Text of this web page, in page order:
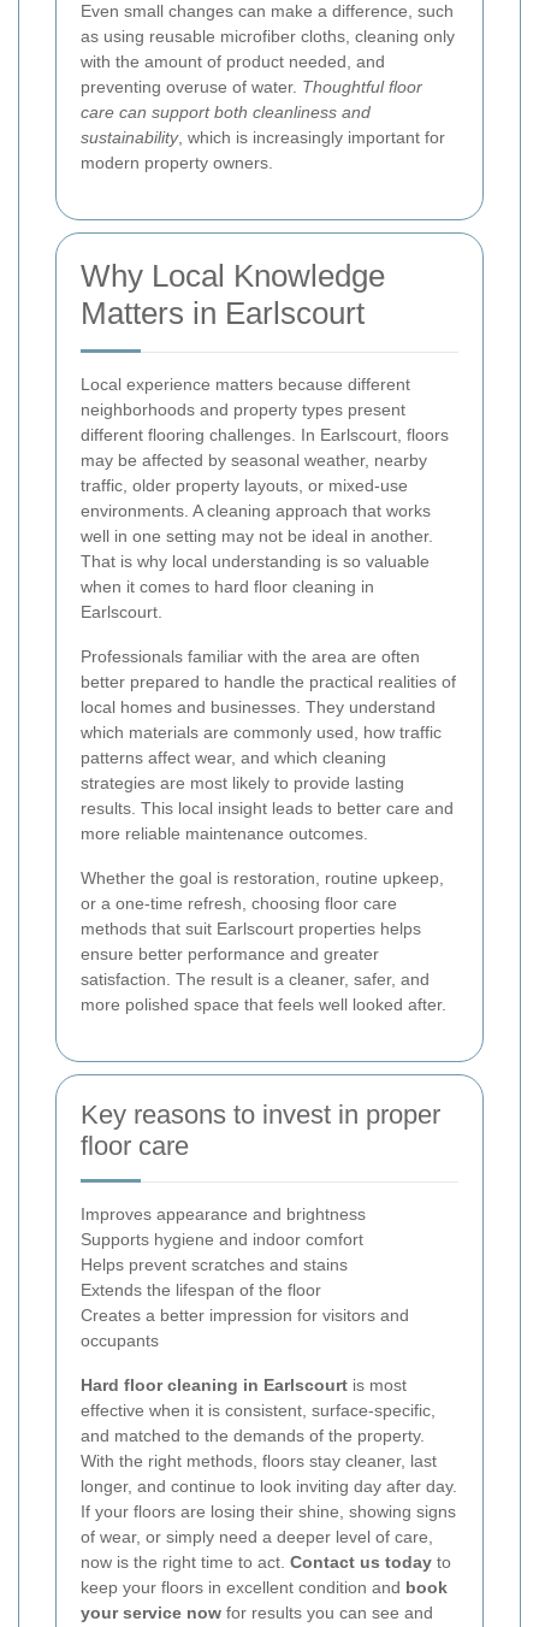
Even small changes can make a difference, such
as using reusable microfiber cloths, cleaning only
with the amount of product needed, and
preventing overuse of water. Thoughtful floor
care can support both cleanliness and
sustainability, which is increasingly important for
modern property owners.
Why Local Knowledge
Matters in Earlscourt
Local experience matters because different
neighborhoods and property types present
different flooring challenges. In Earlscourt, floors
may be affected by seasonal weather, nearby
traffic, older property layouts, or mixed-use
environments. A cleaning approach that works
well in one setting may not be ideal in another.
That is why local understanding is so valuable
when it comes to hard floor cleaning in
Earlscourt.
Professionals familiar with the area are often
better prepared to handle the practical realities of
local homes and businesses. They understand
which materials are commonly used, how traffic
patterns affect wear, and which cleaning
strategies are most likely to provide lasting
results. This local insight leads to better care and
more reliable maintenance outcomes.
Whether the goal is restoration, routine upkeep,
or a one-time refresh, choosing floor care
methods that suit Earlscourt properties helps
ensure better performance and greater
satisfaction. The result is a cleaner, safer, and
more polished space that feels well looked after.
Key reasons to invest in proper
floor care
Improves appearance and brightness
Supports hygiene and indoor comfort
Helps prevent scratches and stains
Extends the lifespan of the floor
Creates a better impression for visitors and
occupants
Hard floor cleaning in Earlscourt is most
effective when it is consistent, surface-specific,
and matched to the demands of the property.
With the right methods, floors stay cleaner, last
longer, and continue to look inviting day after day.
If your floors are losing their shine, showing signs
of wear, or simply need a deeper level of care,
now is the right time to act. Contact us today to
keep your floors in excellent condition and book
your service now for results you can see and